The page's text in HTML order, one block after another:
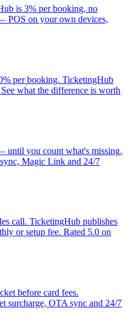
is 3% per booking, no
POS on your own devices,
per booking. TicketingHub
what the difference is worth
until you count what's missing.
Magic Link and 24/7
call. TicketingHub publishes
or setup fee. Rated 5.0 on
before card fees.
surcharge, OTA sync and 24/7